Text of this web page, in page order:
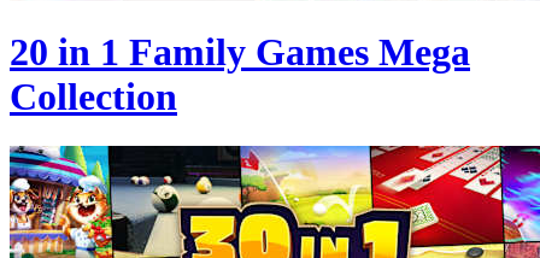
20 in 1 Family Games Mega
Collection